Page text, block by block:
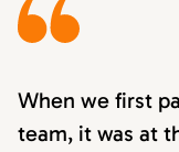
When we first
team, it was at